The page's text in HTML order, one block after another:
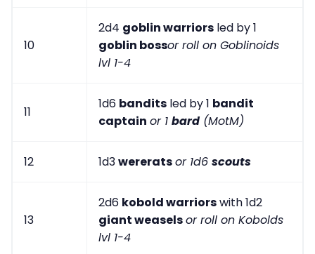
10
2d4 goblin warriors led by 1
goblin bossor roll on Goblinoids
lvl 1-4
11
1d6 bandits led by 1 bandit
captain or 1 bard (MotM)
12 1d3wereratsor 1d6 scouts
13
2d6 kobold warriorswith 1d2
giant weaselsor roll on Kobolds
lvl 1-4